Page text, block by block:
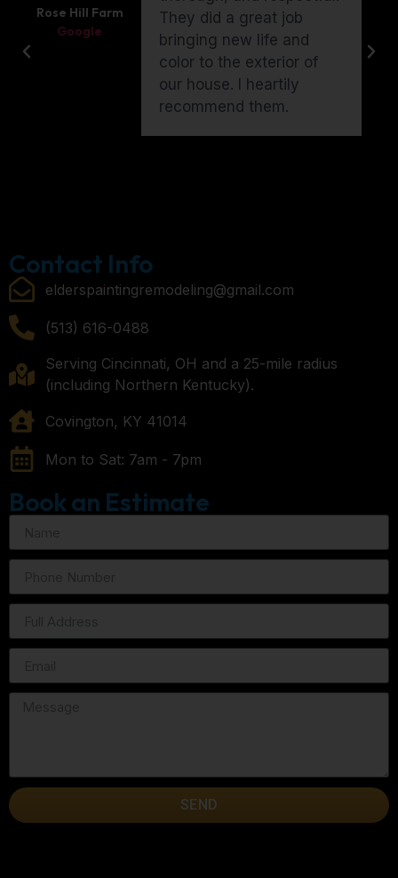
They did a great job
bringing new life and
color to the exterior of
our house. I heartily
recommend them.
Rose Hill Farm
Google
Contact Info
elderspaintingremodeling@gmail.com
(513) 616-0488
Serving Cincinnati, OH and a 25-mile radius
(including Northern Kentucky).
Covington, KY 41014
Mon to Sat: 7am - 7pm
Book an Estimate
SEND